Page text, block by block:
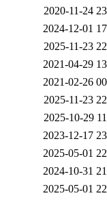
2020-11-24
2024-12-01
2025-11-23
2021-04-29
2021-02-26
2025-11-23
2025-10-29
2023-12-17
2025-05-01
2024-10-31
2025-05-01